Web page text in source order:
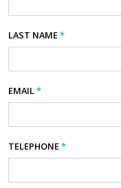
LAST NAME*
EMAIL*
TELEPHONE*